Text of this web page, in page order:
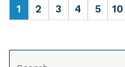
1 2 3 4 5 10